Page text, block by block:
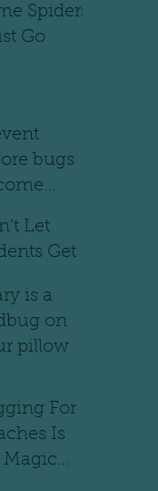
Spiders
Go
bugs
Let
Get
is a
on
pillow
For
Is
Magic